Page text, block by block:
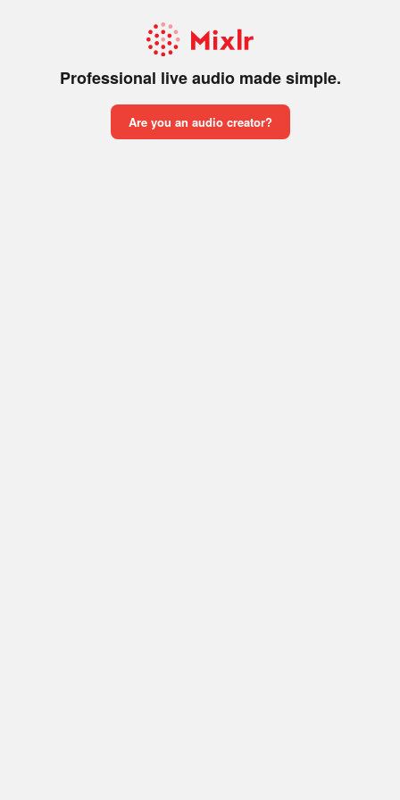
Professional live audio made simple.
Are you an audio creator?